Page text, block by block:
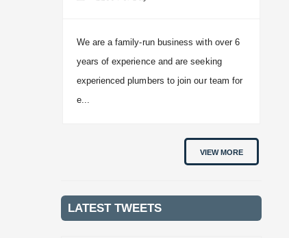
We are a family-run business with over 6
years of experience and are seeking
experienced plumbers to join our team for
e...
VIEW MORE
LATEST TWEETS